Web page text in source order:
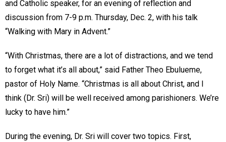
and Catholic speaker, for an evening of reflection and
discussion from 7-9 p.m. Thursday, Dec. 2, with his talk
“Walking with Mary in Advent.”
“With Christmas, there are a lot of distractions, and we tend
to forget what it’s all about,” said Father Theo Ebulueme,
pastor of Holy Name. “Christmas is all about Christ, and I
think (Dr. Sri) will be well received among parishioners. We’re
lucky to have him.”
During the evening, Dr. Sri will cover two topics. First,